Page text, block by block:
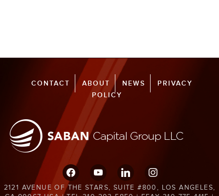
CONTACT ABOUT NEWS
PRIVACY
POLICY
facebookyoutube linkedin instagram
2121 AVENUE OF THE STARS, SUITE #800, LOS ANGELES,